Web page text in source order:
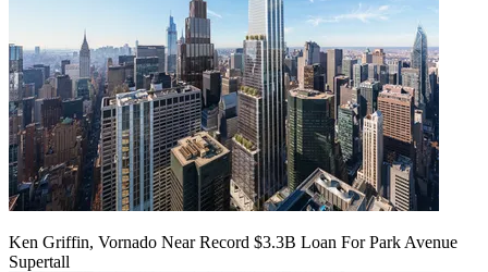
Ken Griffin, Vornado Near Record $3.3B Loan For Park Avenue
Supertall